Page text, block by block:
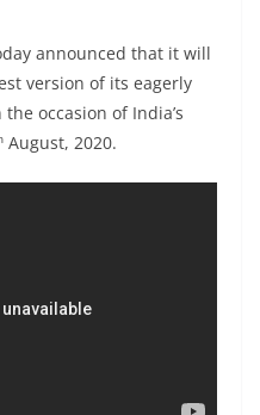
announced that it will
version of its eagerly
occasion of India’s
August, 2020.